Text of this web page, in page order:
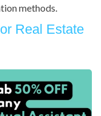
methods.
Real Estate